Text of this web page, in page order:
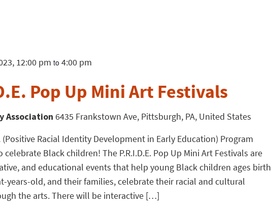
Pop Up Mini Art Festivals
12:00 pm to 4:00 pm
Association 6435 Frankstown Ave, Pittsburgh, PA, United States
(Positive Racial Identity Development in Early Education) Program
celebrate Black children! The P.R.I.D.E. Pop Up Mini Art Festivals are
and educational events that help young Black children ages birth
years-old, and their families, celebrate their racial and cultural
the arts. There will be interactive […]